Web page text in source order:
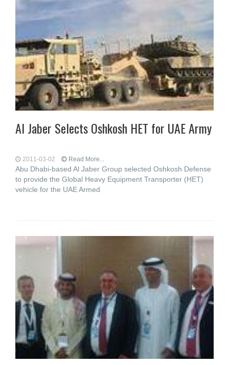
Al Jaber Selects Oshkosh HET for UAE Army
2011-03-02 Read More...
Abu Dhabi-based Al Jaber Group selected Oshkosh Defense
to provide the Global Heavy Equipment Transporter (HET)
vehicle for the UAE Armed